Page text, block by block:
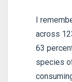
I
across
63
species